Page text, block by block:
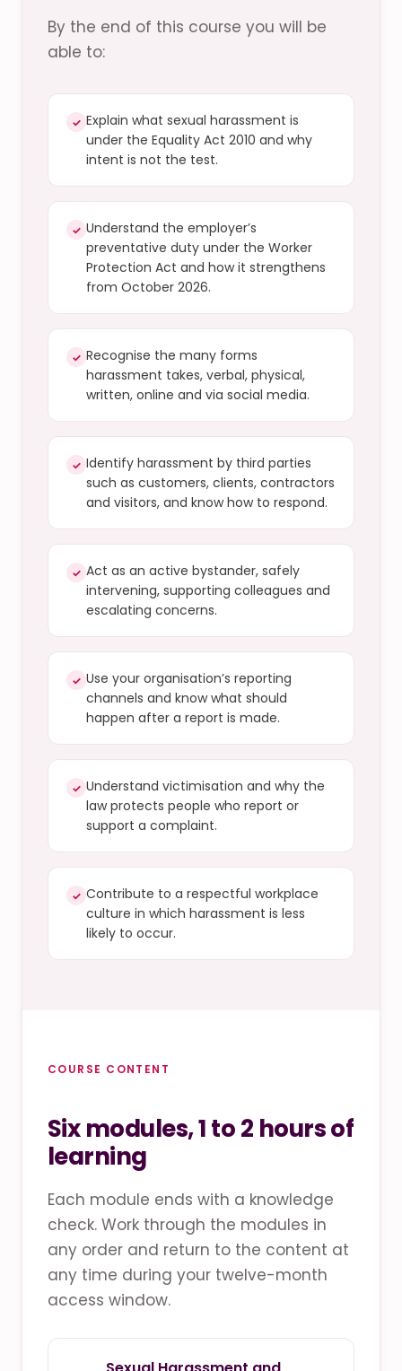
By the end of this course you will be
able to:
✓ Explain what sexual harassment is
under the Equality Act 2010 and why
intent is not the test.
✓ Understand the employer’s
preventative duty under the Worker
Protection Act and how it strengthens
from October 2026.
✓ Recognise the many forms
harassment takes, verbal, physical,
written, online and via social media.
✓ Identify harassment by third parties
such as customers, clients, contractors
and visitors, and know how to respond.
✓ Act as an active bystander, safely
intervening, supporting colleagues and
escalating concerns.
✓ Use your organisation’s reporting
channels and know what should
happen after a report is made.
✓ Understand victimisation and why the
law protects people who report or
support a complaint.
✓ Contribute to a respectful workplace
culture in which harassment is less
likely to occur.
COURSE CONTENT
Six modules, 1 to 2 hours of
learning
Each module ends with a knowledge
check. Work through the modules in
any order and return to the content at
any time during your twelve-month
access window.